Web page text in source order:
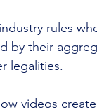
rules
by their
legalities.
videos